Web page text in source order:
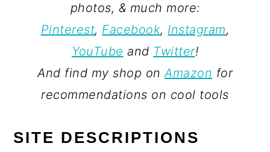
photos, & much more:
Pinterest, Facebook, Instagram,
YouTube and Twitter!
And find my shop onAmazon for
recommendations on cool tools
SITE DESCRIPTIONS